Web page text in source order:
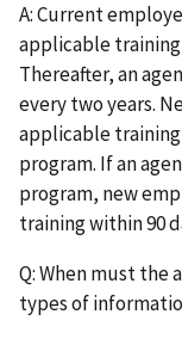
A: Current
applicable training
Thereafter, an
every two years.
applicable
program. If an
program, new
training within 90
Q: When must
types of